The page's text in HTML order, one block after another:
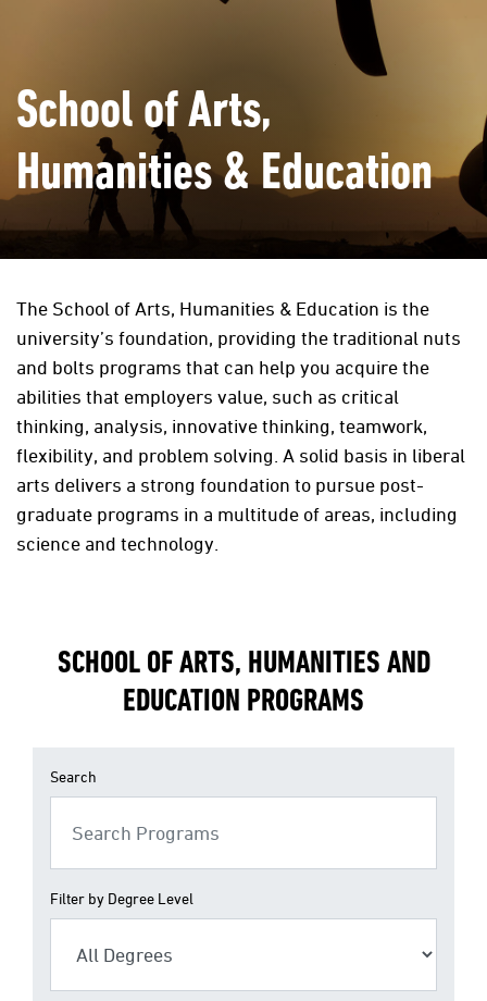
School of Arts,
Humanities & Education
The School of Arts, Humanities & Education is the
university’s foundation, providing the traditional nuts
and bolts programs that can help you acquire the
abilities that employers value, such as critical
thinking, analysis, innovative thinking, teamwork,
flexibility, and problem solving. A solid basis in liberal
arts delivers a strong foundation to pursue post-
graduate programs in a multitude of areas, including
science and technology.
SCHOOL OF ARTS, HUMANITIES AND
EDUCATION PROGRAMS
Search
Filter by Degree Level